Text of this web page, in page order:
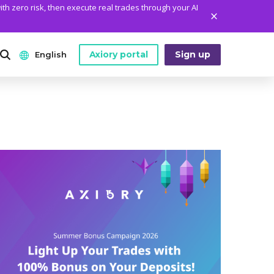
zero risk, then execute real trades through your AI
MT5 Installation Guide
Legal Documents
English
Español
Tiếng Việt
Axiory portal Sign up